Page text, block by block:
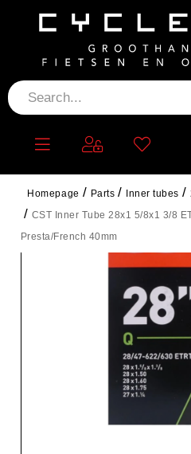
Homepage Parts Inner tubes
CST Inner Tube 28x1 5/8x1 3/8
Presta/French 40mm